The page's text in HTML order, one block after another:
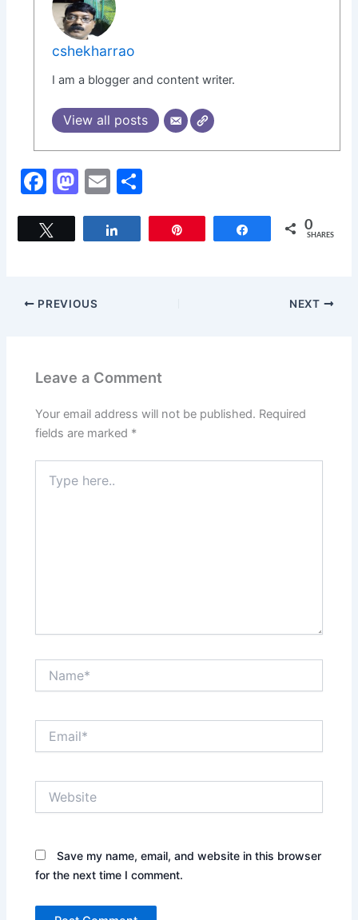
cshekharrao
I am a blogger and content writer.
View all posts
F
c
o
M
st
o
E
ai
ar
Share 0
SHARES
PREVIOUS NEXT
Leave a Comment
Your email address will not be published. Required
fields are marked *
here..
Save my name, email, and website in this browser
for the next time I comment.